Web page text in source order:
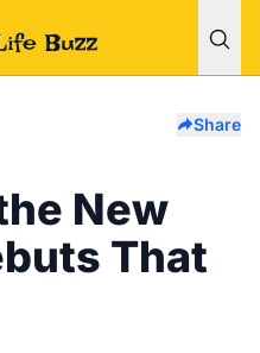
Share
New
That